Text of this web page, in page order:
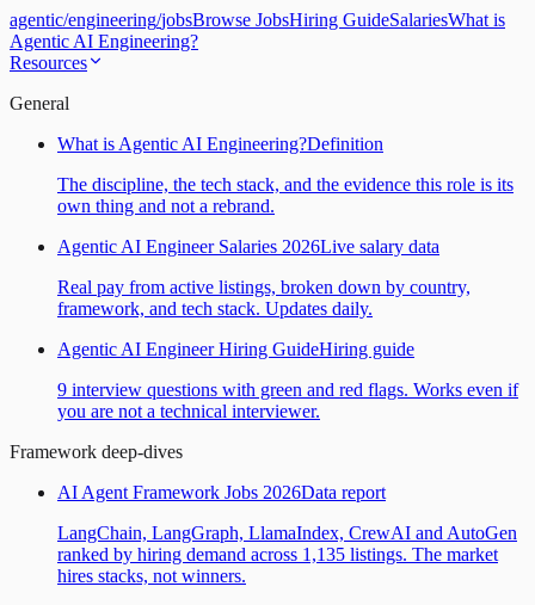
agentic/engineering/jobsBrowse JobsHiring GuideSalariesWhat is
Agentic AI Engineering?
Resources
General
What is Agentic AI Engineering?Definition
The discipline, the tech stack, and the evidence this role is its
own thing and not a rebrand.
Agentic AI Engineer Salaries 2026Live salary data
Real pay from active listings, broken down by country,
framework, and tech stack. Updates daily.
Agentic AI Engineer Hiring GuideHiring guide
9 interview questions with green and red flags. Works even if
you are not a technical interviewer.
Framework deep-dives
AI Agent Framework Jobs 2026Data report
LangChain, LangGraph, LlamaIndex, CrewAI and AutoGen
ranked by hiring demand across 1,135 listings. The market
hires stacks, not winners.